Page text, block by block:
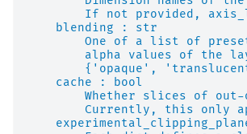
If not provided,
    blending : str
One of a list of
alpha values of the
{'opaque',
    cache : bool
Whether slices of
Currently, this only